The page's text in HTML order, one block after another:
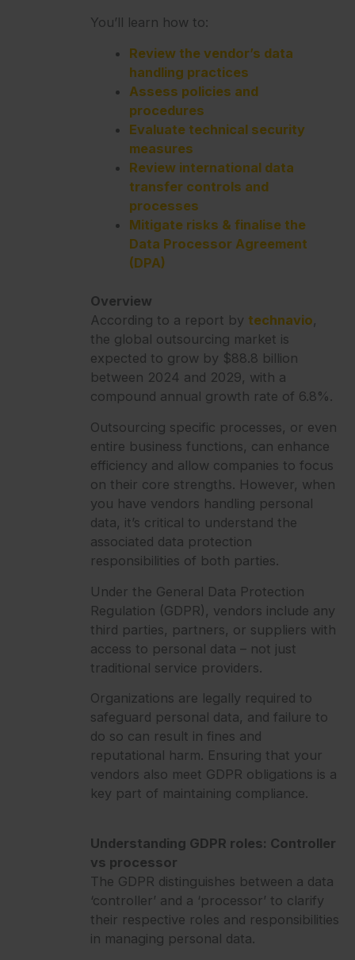
You’ll learn how to:
Review the vendor’s data
handling practices
Assess policies and
procedures
Evaluate technical security
measures
Review international data
transfer controls and
processes
Mitigate risks & finalise the
Data Processor Agreement
(DPA)
Overview
According to a report by technavio,
the global outsourcing market is
expected to grow by $88.8 billion
between 2024 and 2029, with a
compound annual growth rate of 6.8%.
Outsourcing specific processes, or even
entire business functions, can enhance
efficiency and allow companies to focus
on their core strengths. However, when
you have vendors handling personal
data, it’s critical to understand the
associated data protection
responsibilities of both parties.
Under the General Data Protection
Regulation (GDPR), vendors include any
third parties, partners, or suppliers with
access to personal data – not just
traditional service providers.
Organizations are legally required to
safeguard personal data, and failure to
do so can result in fines and
reputational harm. Ensuring that your
vendors also meet GDPR obligations is a
key part of maintaining compliance.
Understanding GDPR roles: Controller
vs processor
The GDPR distinguishes between a data
‘controller’ and a ‘processor’ to clarify
their respective roles and responsibilities
in managing personal data.